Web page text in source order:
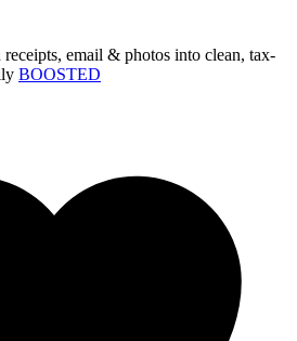
receipts, email & photos into clean, tax-
BOOSTED